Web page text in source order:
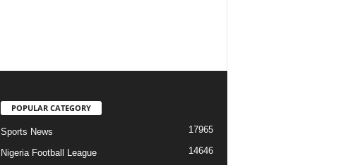
POPULAR CATEGORY
Sports News 17965
Nigeria Football League 14646